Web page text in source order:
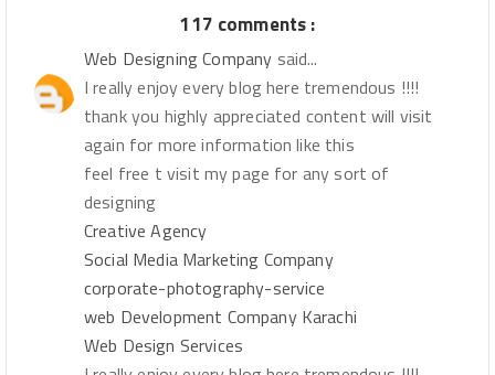
117 comments :
Web Designing Company said...
I really enjoy every blog here tremendous !!!!
thank you highly appreciated content will visit
again for more information like this
feel free t visit my page for any sort of
designing
Creative Agency
Social Media Marketing Company
corporate-photography-service
web Development Company Karachi
Web Design Services